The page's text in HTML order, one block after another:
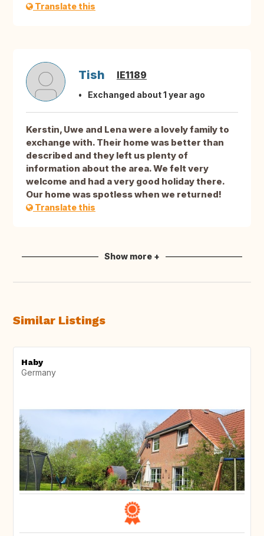
Translate this
Tish IE1189
Exchanged about 1 year ago
Kerstin, Uwe and Lena were a lovely family to
exchange with. Their home was better than
described and they left us plenty of
information about the area. We felt very
welcome and had a very good holiday there.
Our home was spotless when we returned!
Translate this
Show more +
Similar Listings
Haby
Germany